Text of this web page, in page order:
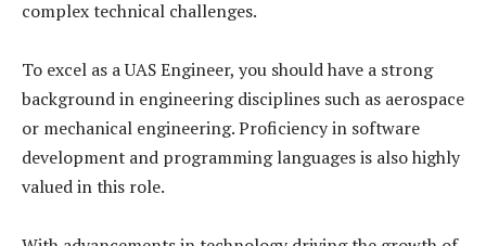
complex technical challenges.
To excel as a UAS Engineer, you should have a strong
background in engineering disciplines such as aerospace
or mechanical engineering. Proficiency in software
development and programming languages is also highly
valued in this role.